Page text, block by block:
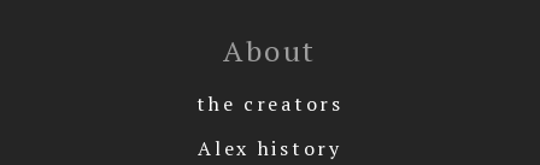
About
the creators
Alex history